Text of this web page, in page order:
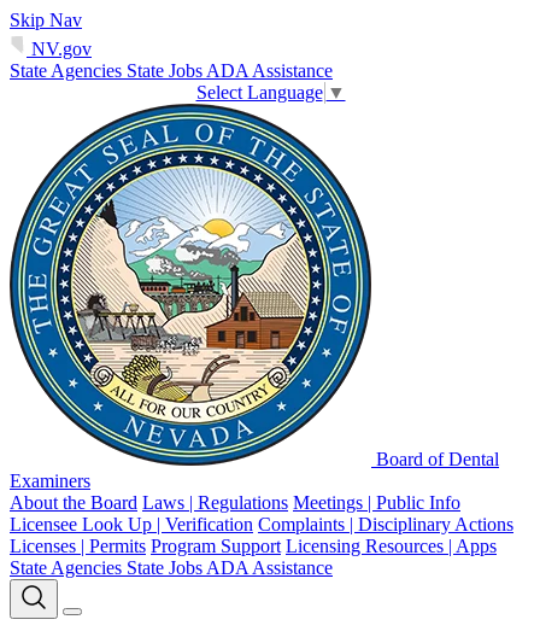
Skip Nav
NV.gov
State Agencies State Jobs ADA Assistance
Select Language ▼
Board of Dental
Examiners
About the Board Laws | Regulations Meetings | Public Info
Licensee Look Up | Verification Complaints | Disciplinary Actions
Licenses | Permits Program Support Licensing Resources | Apps
State Agencies State Jobs ADA Assistance